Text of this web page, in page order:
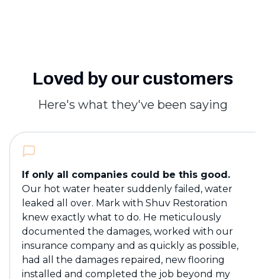
Loved by our customers
Here's what they've been saying
If only all companies could be this good.
Our hot water heater suddenly failed, water
leaked all over. Mark with Shuv Restoration
knew exactly what to do. He meticulously
documented the damages, worked with our
insurance company and as quickly as possible,
had all the damages repaired, new flooring
installed and completed the job beyond my